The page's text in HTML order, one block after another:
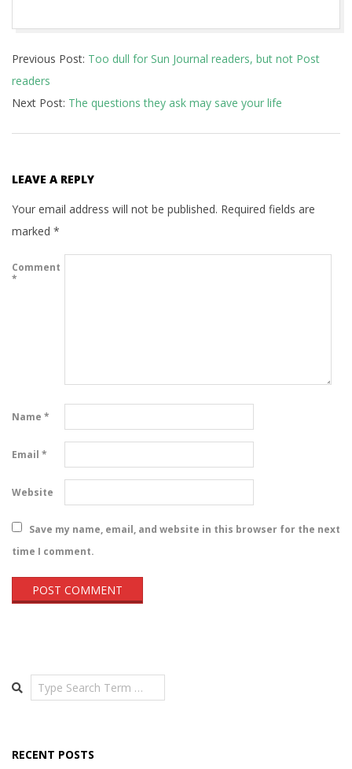
11-
15
Previous Post: Too dull for Sun Journal readers, but not Post
readers
Next Post: The questions they ask may save your life
LEAVE A REPLY
Your email address will not be published. Required fields are
marked *
Comment
*
Name *
Email *
Website
Save my name, email, and website in this browser for the next
time I comment.
Search
RECENT POSTS